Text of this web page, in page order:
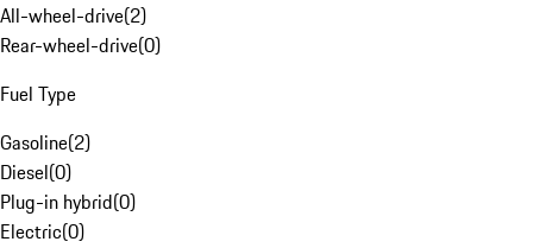
All-wheel-drive(2)
Rear-wheel-drive(0)
Fuel Type
Gasoline(2)
Diesel(0)
Plug-in hybrid(0)
Electric(0)